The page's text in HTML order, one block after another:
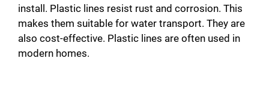
install. Plastic lines resist rust and corrosion. This
makes them suitable for water transport. They are
also cost-effective. Plastic lines are often used in
modern homes.